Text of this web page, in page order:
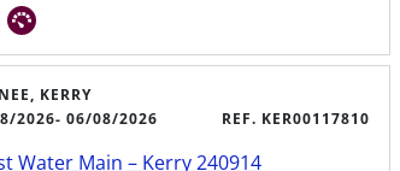
KERRY
2026- 06/08/2026 REF. KER00117810
Water Main – Kerry 240914